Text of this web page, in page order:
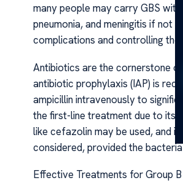
many people may carry GBS
pneumonia, and meningitis if not
complications and controlling the
Antibiotics are the cornerstone
antibiotic prophylaxis (IAP) is
ampicillin intravenously to
the first-line treatment due to its
like cefazolin may be used, and
considered, provided the
Effective Treatments for Group